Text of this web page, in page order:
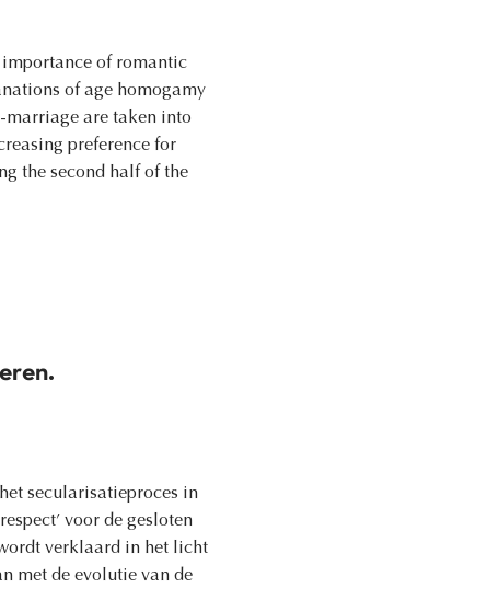
importance of romantic
of age homogamy
marriage are taken into
preference for
the second half of the
secularisatieproces in
voor de gesloten
verklaard in het licht
met de evolutie van de